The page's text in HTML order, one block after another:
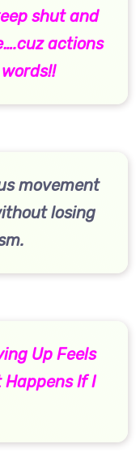
shut and
actions
movement
losing
Up Feels
Happens If I